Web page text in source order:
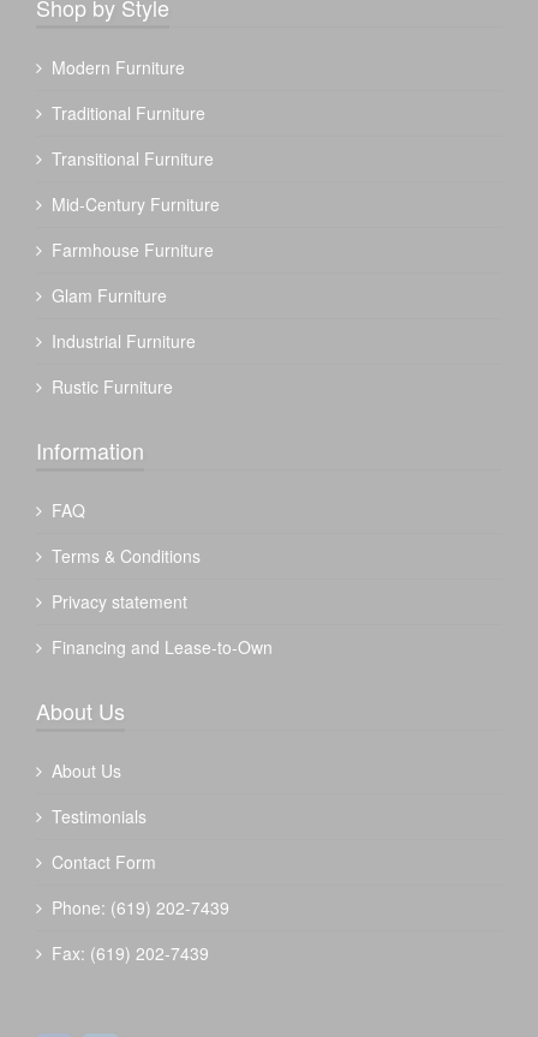
Shop by Style
Modern Furniture
Traditional Furniture
Transitional Furniture
Mid-Century Furniture
Farmhouse Furniture
Glam Furniture
Industrial Furniture
Rustic Furniture
Information
FAQ
Terms & Conditions
Privacy statement
Financing and Lease-to-Own
About Us
About Us
Testimonials
Contact Form
Phone: (619) 202-7439
Fax: (619) 202-7439